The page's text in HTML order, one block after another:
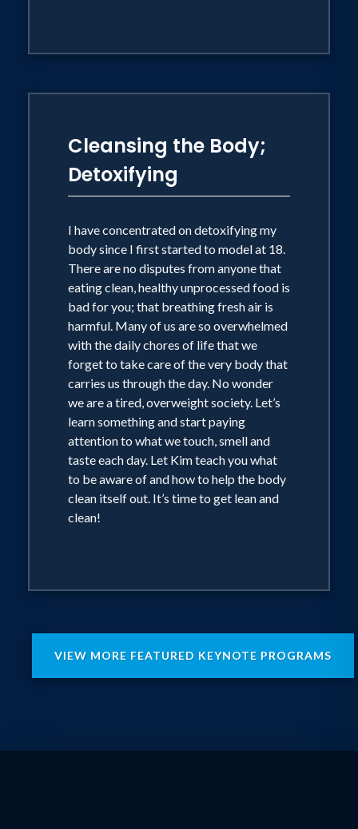
Cleansing the Body;
Detoxifying
I have concentrated on detoxifying my
body since I first started to model at 18.
There are no disputes from anyone that
eating clean, healthy unprocessed food is
bad for you; that breathing fresh air is
harmful. Many of us are so overwhelmed
with the daily chores of life that we
forget to take care of the very body that
carries us through the day. No wonder
we are a tired, overweight society. Let’s
learn something and start paying
attention to what we touch, smell and
taste each day. Let Kim teach you what
to be aware of and how to help the body
clean itself out. It’s time to get lean and
clean!
VIEW MORE FEATURED KEYNOTE PROGRAMS